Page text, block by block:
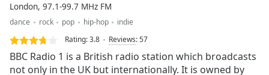
Forward
Mute
Current
Time 0:00
London, 97.1-99.7 MHz FM
dance rock pop hip-hop
indie
Rating:3.8 Reviews:57
BBC Radio 1 is a British radio station which broadcasts
not only in the UK but internationally. It is owned by